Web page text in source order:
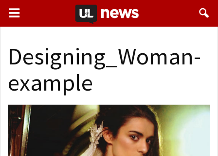
Designing_Woman-
example